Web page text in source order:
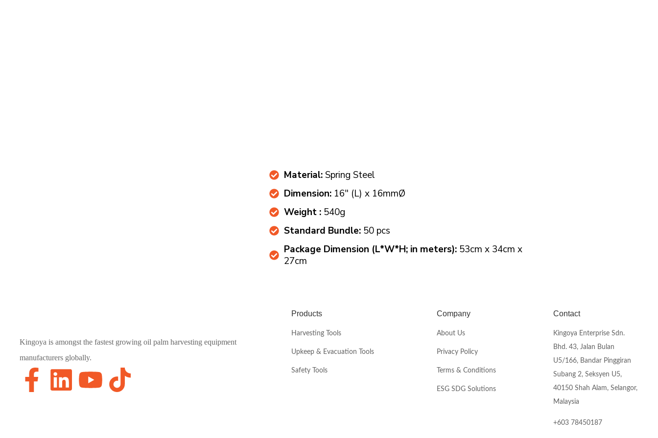
Material:Spring Steel
Dimension: 16" (L) x 16mmØ
Weight : 540g
Standard Bundle: 50 pcs
Package Dimension (L*W*H; in meters): 53cm x 34cm x
27cm
Kingoya is amongst the fastest growing oil palm harvesting equipment
manufacturers globally.
Products
Harvesting Tools
Upkeep & Evacuation Tools
Safety Tools
Company
About Us
Privacy Policy
Terms & Conditions
ESG SDG Solutions
Contact
Kingoya Enterprise Sdn.
Bhd. 43, Jalan Bulan
U5/166, Bandar Pinggiran
Subang 2, Seksyen U5,
40150 Shah Alam, Selangor,
Malaysia
+603 78450187